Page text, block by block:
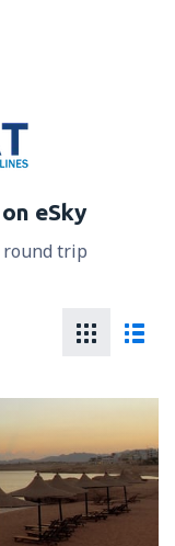
eSky
round trip